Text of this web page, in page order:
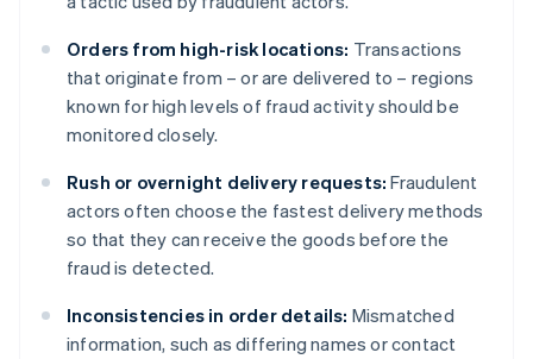
Orders from high-risk locations: Transactions
that originate from – or are delivered to – regions
known for high levels of fraud activity should be
monitored closely.
Rush or overnight delivery requests: Fraudulent
actors often choose the fastest delivery methods
so that they can receive the goods before the
fraud is detected.
Inconsistencies in order details: Mismatched
information, such as differing names or contact